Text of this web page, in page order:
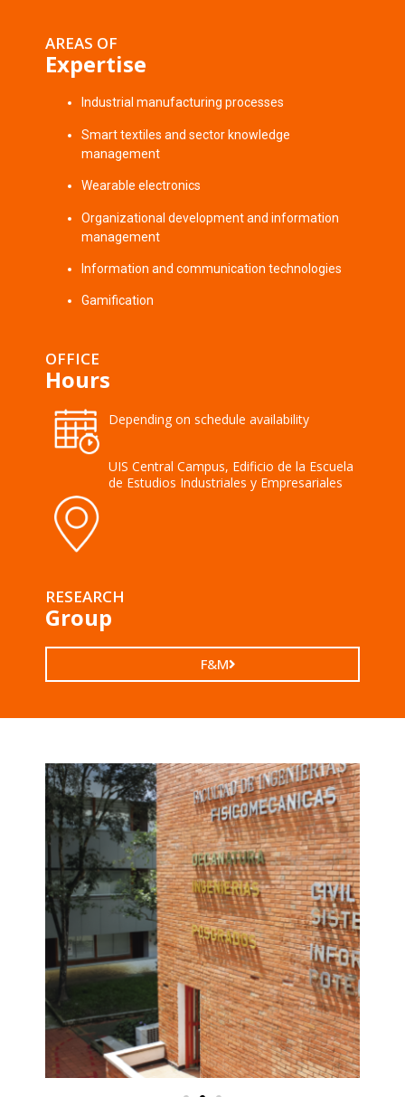
AREAS OF
Expertise
Industrial manufacturing processes
Smart textiles and sector knowledge
management
Wearable electronics
Organizational development and information
management
Information and communication technologies
Gamification
OFFICE
Hours
Depending on schedule availability
UIS Central Campus, Edificio de la Escuela
de Estudios Industriales y Empresariales
RESEARCH
Group
F&M